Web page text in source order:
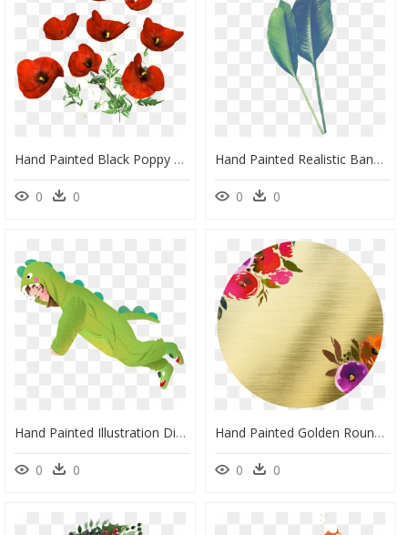
Hand Painted Black Poppy Flower Png Transparent - Portable Network Graphics, Png Download
0 0
Hand Painted Realistic Banana Leaf Transparent - Portable Network Graphics, HD Png Download
0 0
Hand Painted Illustration Dinosaur Pajamas Girl Png - Portable Network Graphics, Transparent Png
0 0
Hand Painted Golden Round Frame Back Png Transparent - Portable Network Graphics, Png Download
0 0